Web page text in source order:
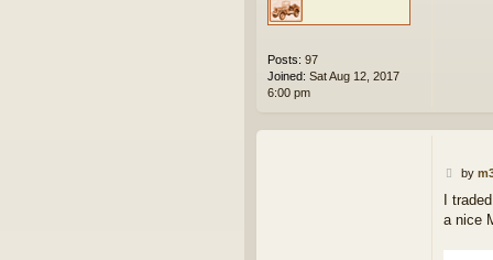
Posts: 97
Joined: Sat Aug 12, 2017
6:00 pm
P
s
t
by
I
a nice